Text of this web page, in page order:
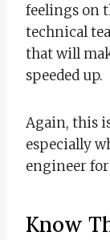
feelings on
technical
that will
speeded up.
Again, this
especially
engineer
Know